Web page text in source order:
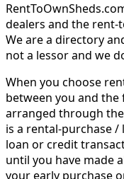
dealers and the
We are a directory
not a lessor and we
When you choose
between you and the
arranged through
is a rental-purchase /
loan or credit
until you have made
your early purchase